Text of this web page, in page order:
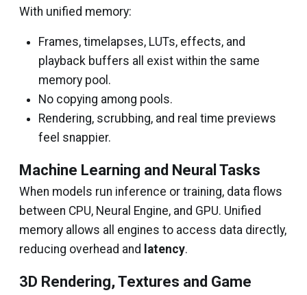
With unified memory:
Frames, timelapses, LUTs, effects, and
playback buffers all exist within the same
memory pool.
No copying among pools.
Rendering, scrubbing, and real time previews
feel snappier.
Machine Learning and Neural Tasks
When models run inference or training, data flows
between CPU, Neural Engine, and GPU. Unified
memory allows all engines to access data directly,
reducing overhead and latency.
3D Rendering, Textures and Game